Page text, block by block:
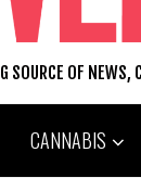
SOURCE OF NEWS,
CANNABIS